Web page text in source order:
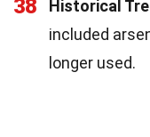
38 Historical
included
longer used.